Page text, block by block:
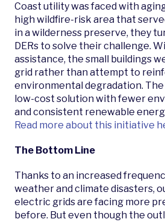
Coast utility was faced with
high wildfire-risk area that
in a wilderness preserve, they
DERs to solve their challenge.
assistance, the small buildings
grid rather than attempt to
environmental degradation. The
low-cost solution with fewer
and consistent renewable
Read more about this initiative
The Bottom Line
Thanks to an increased
weather and climate disasters,
electric grids are facing more
before. But even though the